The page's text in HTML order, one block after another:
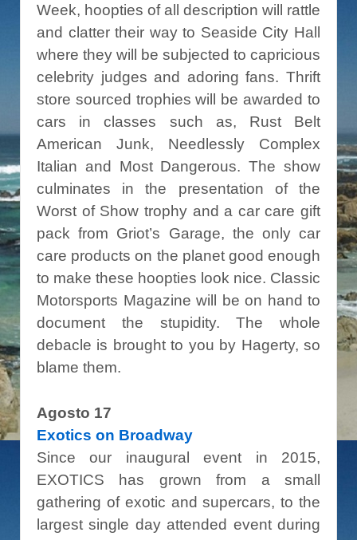
Week, hoopties of all description will rattle
and clatter their way to Seaside City Hall
where they will be subjected to capricious
celebrity judges and adoring fans. Thrift
store sourced trophies will be awarded to
cars in classes such as, Rust Belt
American Junk, Needlessly Complex
Italian and Most Dangerous. The show
culminates in the presentation of the
Worst of Show trophy and a car care gift
pack from Griot’s Garage, the only car
care products on the planet good enough
to make these hoopties look nice. Classic
Motorsports Magazine will be on hand to
document the stupidity. The whole
debacle is brought to you by Hagerty, so
blame them.
Agosto 17
Exotics on Broadway
Since our inaugural event in 2015,
EXOTICS has grown from a small
gathering of exotic and supercars, to the
largest single day attended event during